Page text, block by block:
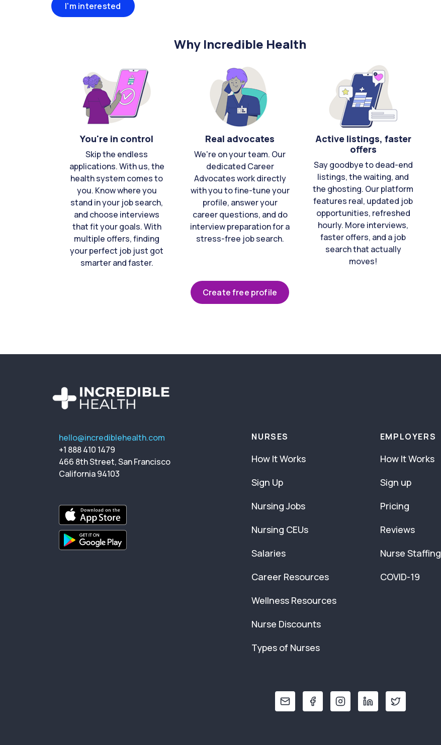
I'm interested
Why Incredible Health
You're in control
Skip the endless
applications. With us, the
health system comes to
you. Know where you
stand in your job search,
and choose interviews
that fit your goals. With
multiple offers, finding
your perfect job just got
smarter and faster.
Real advocates
We're on your team. Our
dedicated Career
Advocates work directly
with you to fine-tune your
profile, answer your
career questions, and do
interview preparation for a
stress-free job search.
Active listings, faster
offers
Say goodbye to dead-end
listings, the waiting, and
the ghosting. Our platform
features real, updated job
opportunities, refreshed
hourly. More interviews,
faster offers, and a job
search that actually
moves!
Create free profile
hello@incrediblehealth.com
+1 888 410 1479
466 8th Street, San Francisco
California 94103
NURSES
How It Works
Sign Up
Nursing Jobs
Nursing CEUs
Salaries
Career Resources
Wellness Resources
Nurse Discounts
Types of Nurses
EMPLOYERS
How It Works
Sign up
Pricing
Reviews
Nurse Staffing
COVID-19